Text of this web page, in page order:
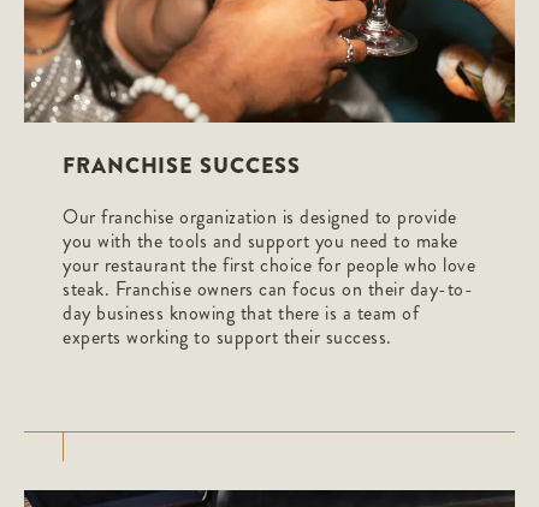
FRANCHISE SUCCESS
Our franchise organization is designed to provide
you with the tools and support you need to make
your restaurant the first choice for people who love
steak. Franchise owners can focus on their day-to-
day business knowing that there is a team of
experts working to support their success.